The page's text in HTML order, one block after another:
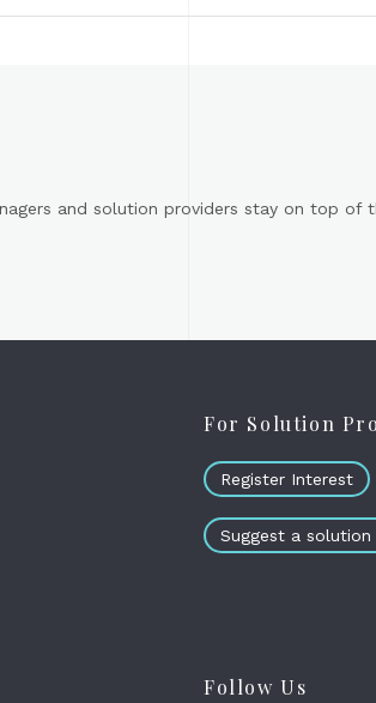
and solution providers stay on top of
For Solution
Register Interest
Suggest a solution
Follow Us